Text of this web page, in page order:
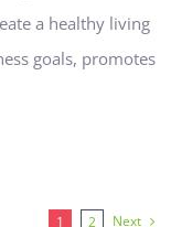
a healthy living
goals, promotes
1 2 Next